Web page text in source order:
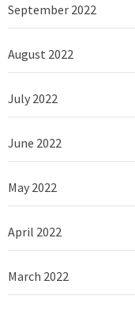
September 2022
August 2022
July 2022
June 2022
May 2022
April 2022
March 2022